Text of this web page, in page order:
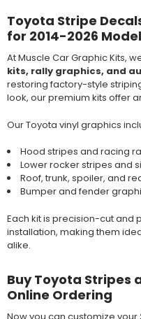
Toyota Stripe
for 2014-2026
At Muscle Car Graphic Kits,
kits, rally graphics, and
restoring factory-style
look, our premium kits offer
Our Toyota vinyl graphics
Hood stripes and racing
Lower rocker stripes and
Roof, trunk, spoiler, and
Bumper and fender
Each kit is precision-cut
installation, making them
alike.
Buy Toyota Stripes
Online Ordering